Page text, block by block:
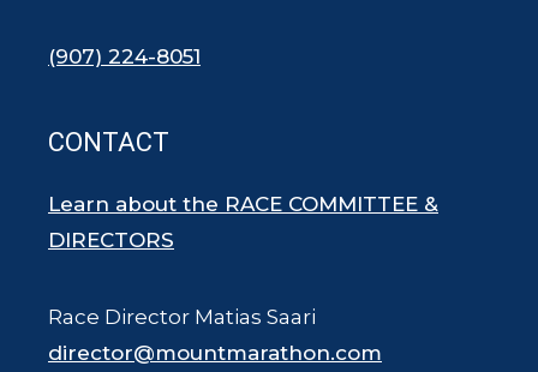
(907) 224-8051
CONTACT
Learn about the RACE COMMITTEE &
DIRECTORS
Race Director Matias Saari
director@mountmarathon.com